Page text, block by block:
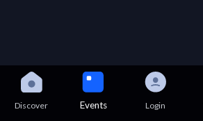
Discover Events Login